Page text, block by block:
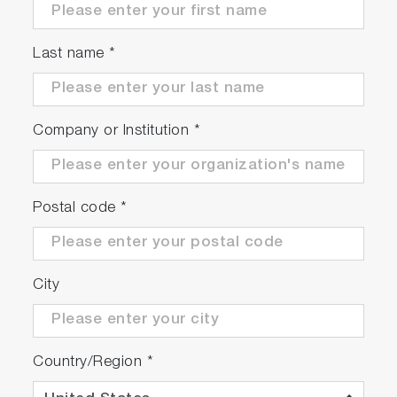
the reference spectrum acquired during the
User-friendly interface
A colour touch screen display interface allows
the user to easily navigate through a number of
the operating conditions of the instrument. A
Last name *
Company or Institution *
Postal code *
City
Country/Region *